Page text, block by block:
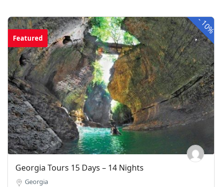
-
10%
Featured
Georgia Tours 15 Days – 14 Nights
Georgia